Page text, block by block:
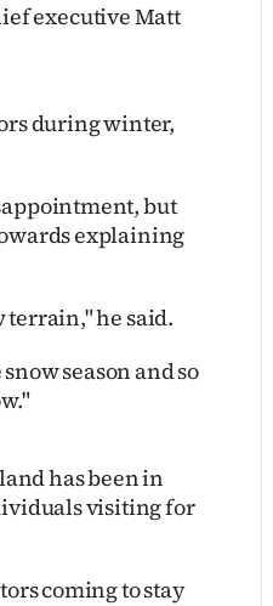
executive Matt
during winter,
but
explaining
terrain," he said.
season and so
has been in
visiting for
coming to stay